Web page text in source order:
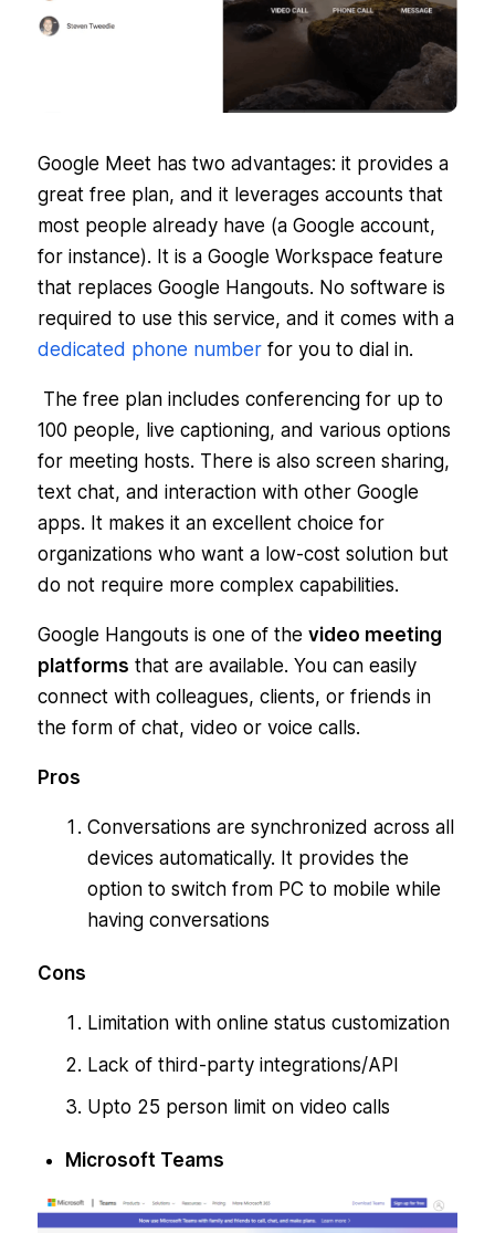
Google Meet has two advantages: it provides a
great free plan, and it leverages accounts that
most people already have (a Google account,
for instance). It is a Google Workspace feature
that replaces Google Hangouts. No software is
required to use this service, and it comes with a
dedicated phone numberfor you to dial in.
The free plan includes conferencing for up to
100 people, live captioning, and various options
for meeting hosts. There is also screen sharing,
text chat, and interaction with other Google
apps. It makes it an excellent choice for
organizations who want a low-cost solution but
do not require more complex capabilities.
Google Hangouts is one of the video meeting
platforms that are available. You can easily
connect with colleagues, clients, or friends in
the form of chat, video or voice calls.
Pros
Conversations are synchronized across all
devices automatically. It provides the
option to switch from PC to mobile while
having conversations
Cons
Limitation with online status customization
Lack of third-party integrations/API
Upto 25 person limit on video calls
Microsoft Teams